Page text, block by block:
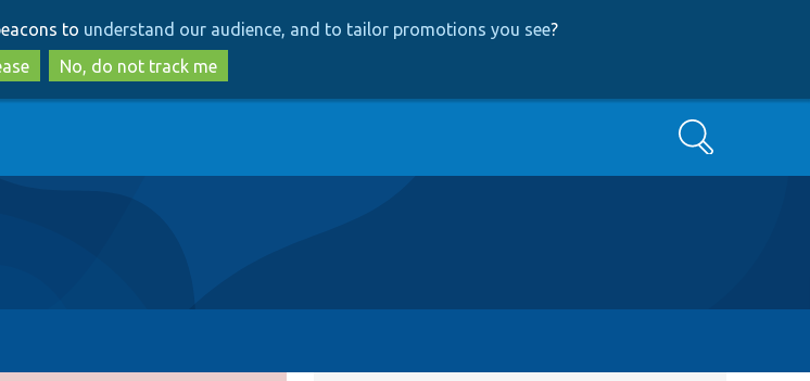
to
main
content
to
search
to understand our audience, and to tailor promotions you see?
No, do not track me
Search